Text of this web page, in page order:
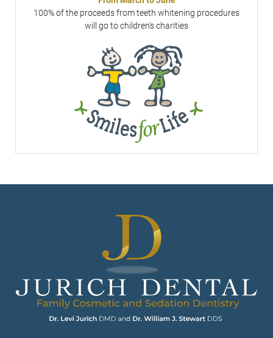
100% of the proceeds from teeth whitening procedures
will go to children's charities